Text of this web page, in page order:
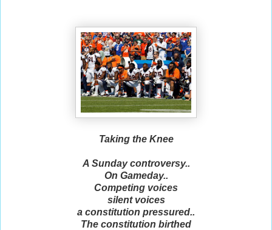
Taking the Knee
A Sunday controversy..
On Gameday..
Competing voices
silent voices
a constitution pressured..
The constitution birthed